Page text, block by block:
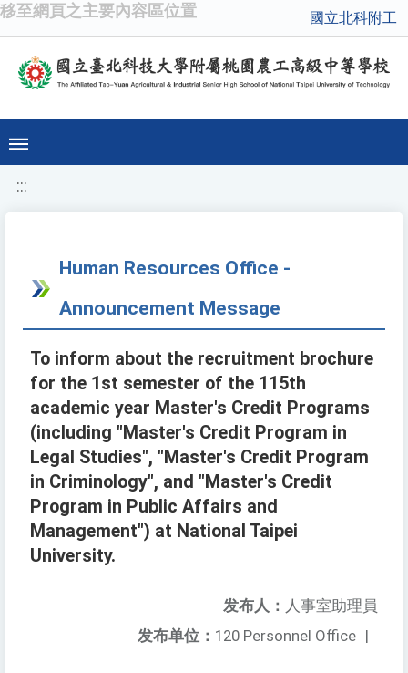
移至網頁之主要內容區位置 國立北科附工
:::
Human Resources Office -
Announcement Message
To inform about the recruitment brochure
for the 1st semester of the 115th
academic year Master's Credit Programs
(including "Master's Credit Program in
Legal Studies", "Master's Credit Program
in Criminology", and "Master's Credit
Program in Public Affairs and
Management") at National Taipei
University.
发布人： 人事室助理員
发布单位： 120 Personnel Office |